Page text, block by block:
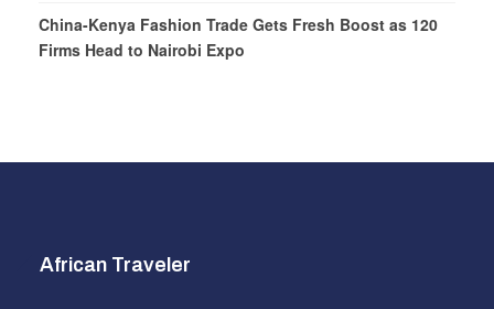
China-Kenya Fashion Trade Gets Fresh Boost as 120
Firms Head to Nairobi Expo
African Traveler